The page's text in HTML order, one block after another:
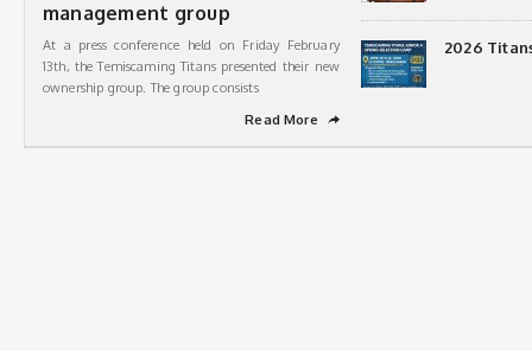
management group
At a press conference held on Friday February
13th, the Temiscaming Titans presented their new
ownership group. The group consists
Read More
➦
2026